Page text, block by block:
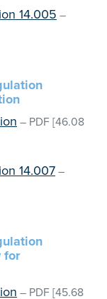
14.005 –
– PDF [46.08
14.007 –
for
– PDF [45.68